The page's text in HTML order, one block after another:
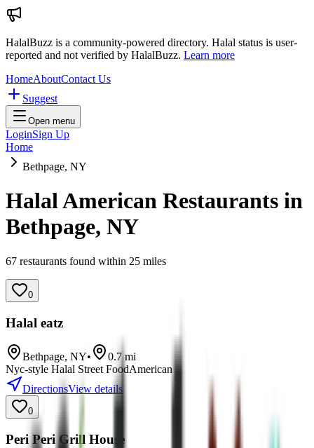
HalalBuzz is a community-powered directory. Halal status is user-
reported and not verified by HalalBuzz. Learn more
HomeAboutContact Us
Suggest
Open menu
LoginSign Up
Home
Bethpage, NY
Halal American Restaurants in
Bethpage, NY
67 restaurants found within 25 miles
0
Halal eatz
Bethpage, NY• 0.7mi
Nyc-style Halal Street FoodAmerican
DirectionsView details
0
Peri Peri Grill House